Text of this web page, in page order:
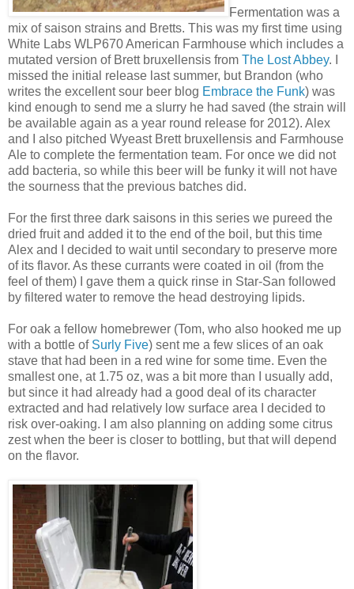
Fermentation was a
mix of saison strains and Bretts. This was my first time using
White Labs WLP670 American Farmhouse which includes a
mutated version of Brett bruxellensis from The Lost Abbey. I
missed the initial release last summer, but Brandon (who
writes the excellent sour beer blog Embrace the Funk) was
kind enough to send me a slurry he had saved (the strain will
be available again as a year round release for 2012). Alex
and I also pitched Wyeast Brett bruxellensis and Farmhouse
Ale to complete the fermentation team. For once we did not
add bacteria, so while this beer will be funky it will not have
the sourness that the previous batches did.
For the first three dark saisons in this series we pureed the
dried fruit and added it to the end of the boil, but this time
Alex and I decided to wait until secondary to preserve more
of its flavor. As these currants were coated in oil (from the
feel of them) I gave them a quick rinse in Star-San followed
by filtered water to remove the head destroying lipids.
For oak a fellow homebrewer (Tom, who also hooked me up
with a bottle of Surly Five) sent me a few slices of an oak
stave that had been in a red wine for some time. Even the
smallest one, at 1.75 oz, was a bit more than I usually add,
but since it had already had a good deal of its character
extracted and had relatively low surface area I decided to
risk over-oaking. I am also planning on adding some citrus
zest when the beer is closer to bottling, but that will depend
on the flavor.